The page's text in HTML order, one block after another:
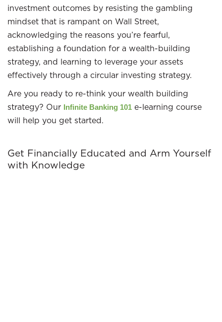
investment outcomes by resisting the gambling
mindset that is rampant on Wall Street,
acknowledging the reasons you’re fearful,
establishing a foundation for a wealth-building
strategy, and learning to leverage your assets
effectively through a circular investing strategy.
Are you ready to re-think your wealth building
strategy? Our Infinite Banking 101 e-learning course
will help you get started.
Get Financially Educated and Arm Yourself
with Knowledge